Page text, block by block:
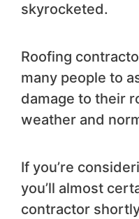
skyrocketed.
Roofing
many people to
damage to their
weather and
If you’re
you’ll almost
contractor